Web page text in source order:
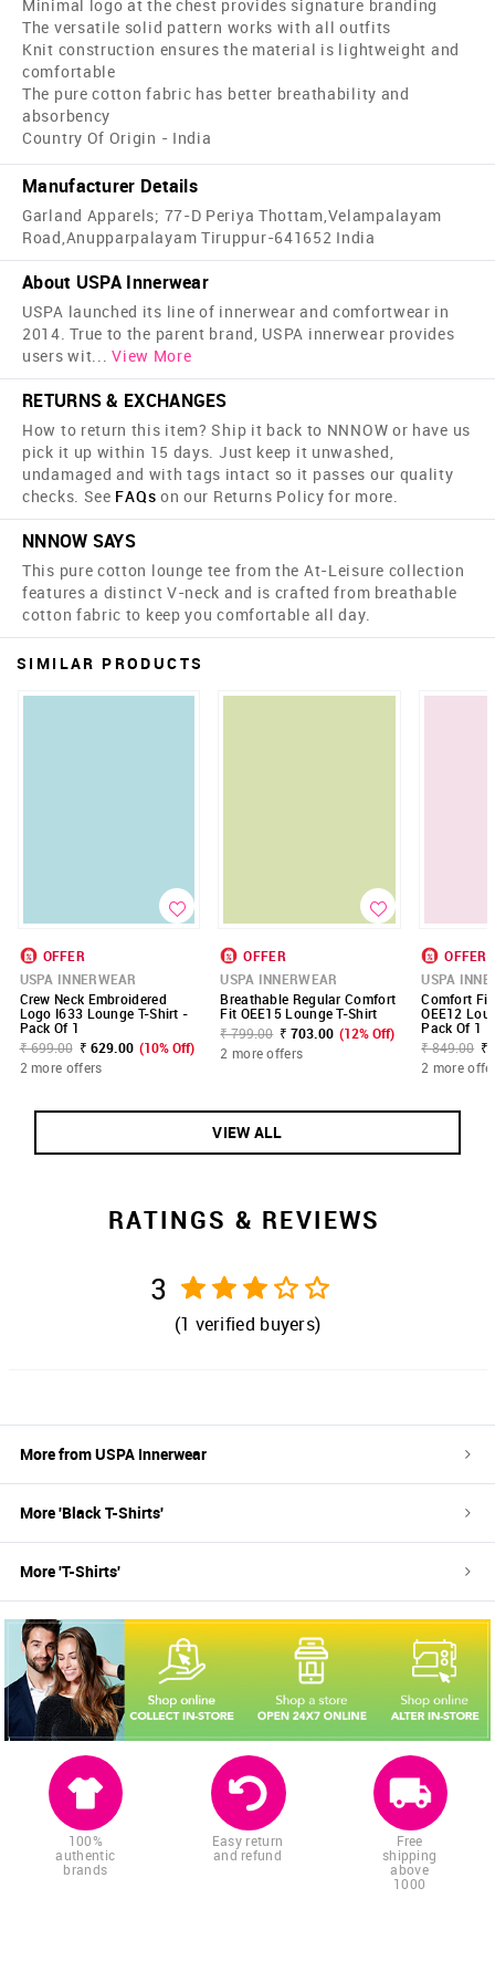
Minimal logo at the chest provides signature branding
The versatile solid pattern works with all outfits
Knit construction ensures the material is lightweight and
comfortable
The pure cotton fabric has better breathability and
absorbency
Country Of Origin - India
Manufacturer Details
Garland Apparels; 77-D Periya Thottam,Velampalayam
Road,Anupparpalayam Tiruppur-641652 India
About USPA Innerwear
USPA launched its line of innerwear and comfortwear in
2014. True to the parent brand, USPA innerwear provides
users wit... View More
RETURNS & EXCHANGES
How to return this item? Ship it back to NNNOW or have us
pick it up within 15 days. Just keep it unwashed,
undamaged and with tags intact so it passes our quality
checks. See FAQs on our Returns Policy for more.
NNNOW SAYS
This pure cotton lounge tee from the At-Leisure collection
features a distinct V-neck and is crafted from breathable
cotton fabric to keep you comfortable all day.
SIMILAR PRODUCTS
OFFER
USPA INNERWEAR
Crew Neck Embroidered
Logo I633 Lounge T-Shirt -
Pack Of 1
₹ 699.00 ₹ 629.00 (10% Off)
2 more offers
OFFER
USPA INNERWEAR
Breathable Regular Comfort
Fit OEE15 Lounge T-Shirt
₹ 799.00 ₹ 703.00 (12% Off)
2 more offers
OFFER
USPA
Comfort
OEE12
Pack Of 1
₹ 849.00 ₹
2 more
VIEW ALL
RATINGS & REVIEWS
3
(1 verified buyers)
More fromUSPA Innerwear
More 'BlackT-Shirts'
More 'T-Shirts'
100%
authentic
brands
Easy return
and refund
Free
shipping
above
1000